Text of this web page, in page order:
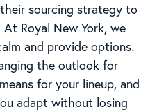
sourcing strategy to
Royal New York, we
and provide options.
the outlook for
for your lineup, and
adapt without losing